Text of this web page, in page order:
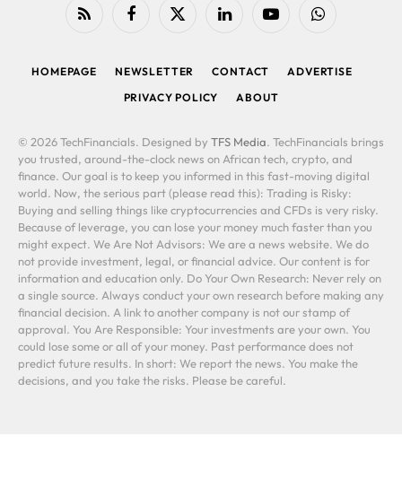
RSS FacebookX
LinkedIn YouTubeWhatsApp
HOMEPAGE NEWSLETTER CONTACT
ADVERTISE
PRIVACY POLICY
ABOUT
© 2026 TechFinancials. Designed by TFS Media. TechFinancials brings
you trusted, around-the-clock news on African tech, crypto, and
finance. Our goal is to keep you informed in this fast-moving digital
world. Now, the serious part (please read this): Trading is Risky:
Buying and selling things like cryptocurrencies and CFDs is very risky.
Because of leverage, you can lose your money much faster than you
might expect. We Are Not Advisors: We are a news website. We do
not provide investment, legal, or financial advice. Our content is for
information and education only. Do Your Own Research: Never rely on
a single source. Always conduct your own research before making any
financial decision. A link to another company is not our stamp of
approval. You Are Responsible: Your investments are your own. You
could lose some or all of your money. Past performance does not
predict future results. In short: We report the news. You make the
decisions, and you take the risks. Please be careful.